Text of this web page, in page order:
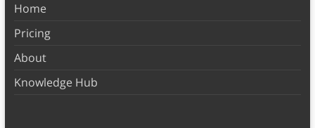
Home
Pricing
About
Knowledge Hub